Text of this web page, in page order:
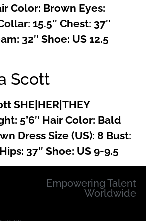
Color: Brown Eyes:
15.5″ Chest: 37″
32″ Shoe: US 12.5
Scott
SHE|HER|THEY
5’6″ Hair Color: Bald
Dress Size (US): 8 Bust:
37″ Shoe: US 9-9.5
Empowering Talent
Worldwide